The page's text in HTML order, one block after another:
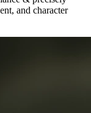
and character